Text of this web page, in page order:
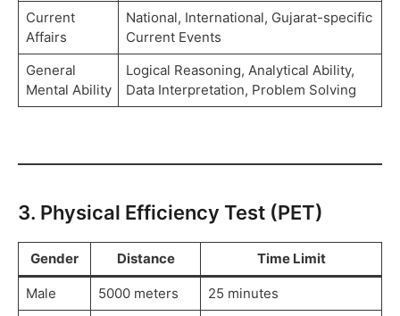
Current
Affairs
National, International, Gujarat-specific
Current Events
General
Mental Ability
Logical Reasoning, Analytical Ability,
Data Interpretation, Problem Solving
3. Physical Efficiency Test (PET)
Gender Distance Time Limit
Male 5000 meters
25 minutes